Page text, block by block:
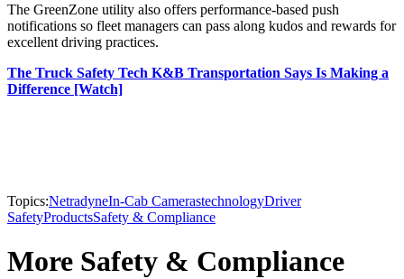
The GreenZone utility also offers performance-based push
notifications so fleet managers can pass along kudos and rewards for
excellent driving practices.
The Truck Safety Tech K&B Transportation Says Is Making a
Difference [Watch]
Topics:NetradyneIn-Cab CamerastechnologyDriver
SafetyProductsSafety & Compliance
More Safety & Compliance